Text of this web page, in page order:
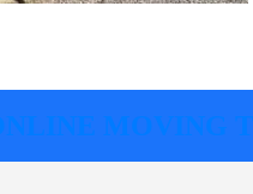
MOVING